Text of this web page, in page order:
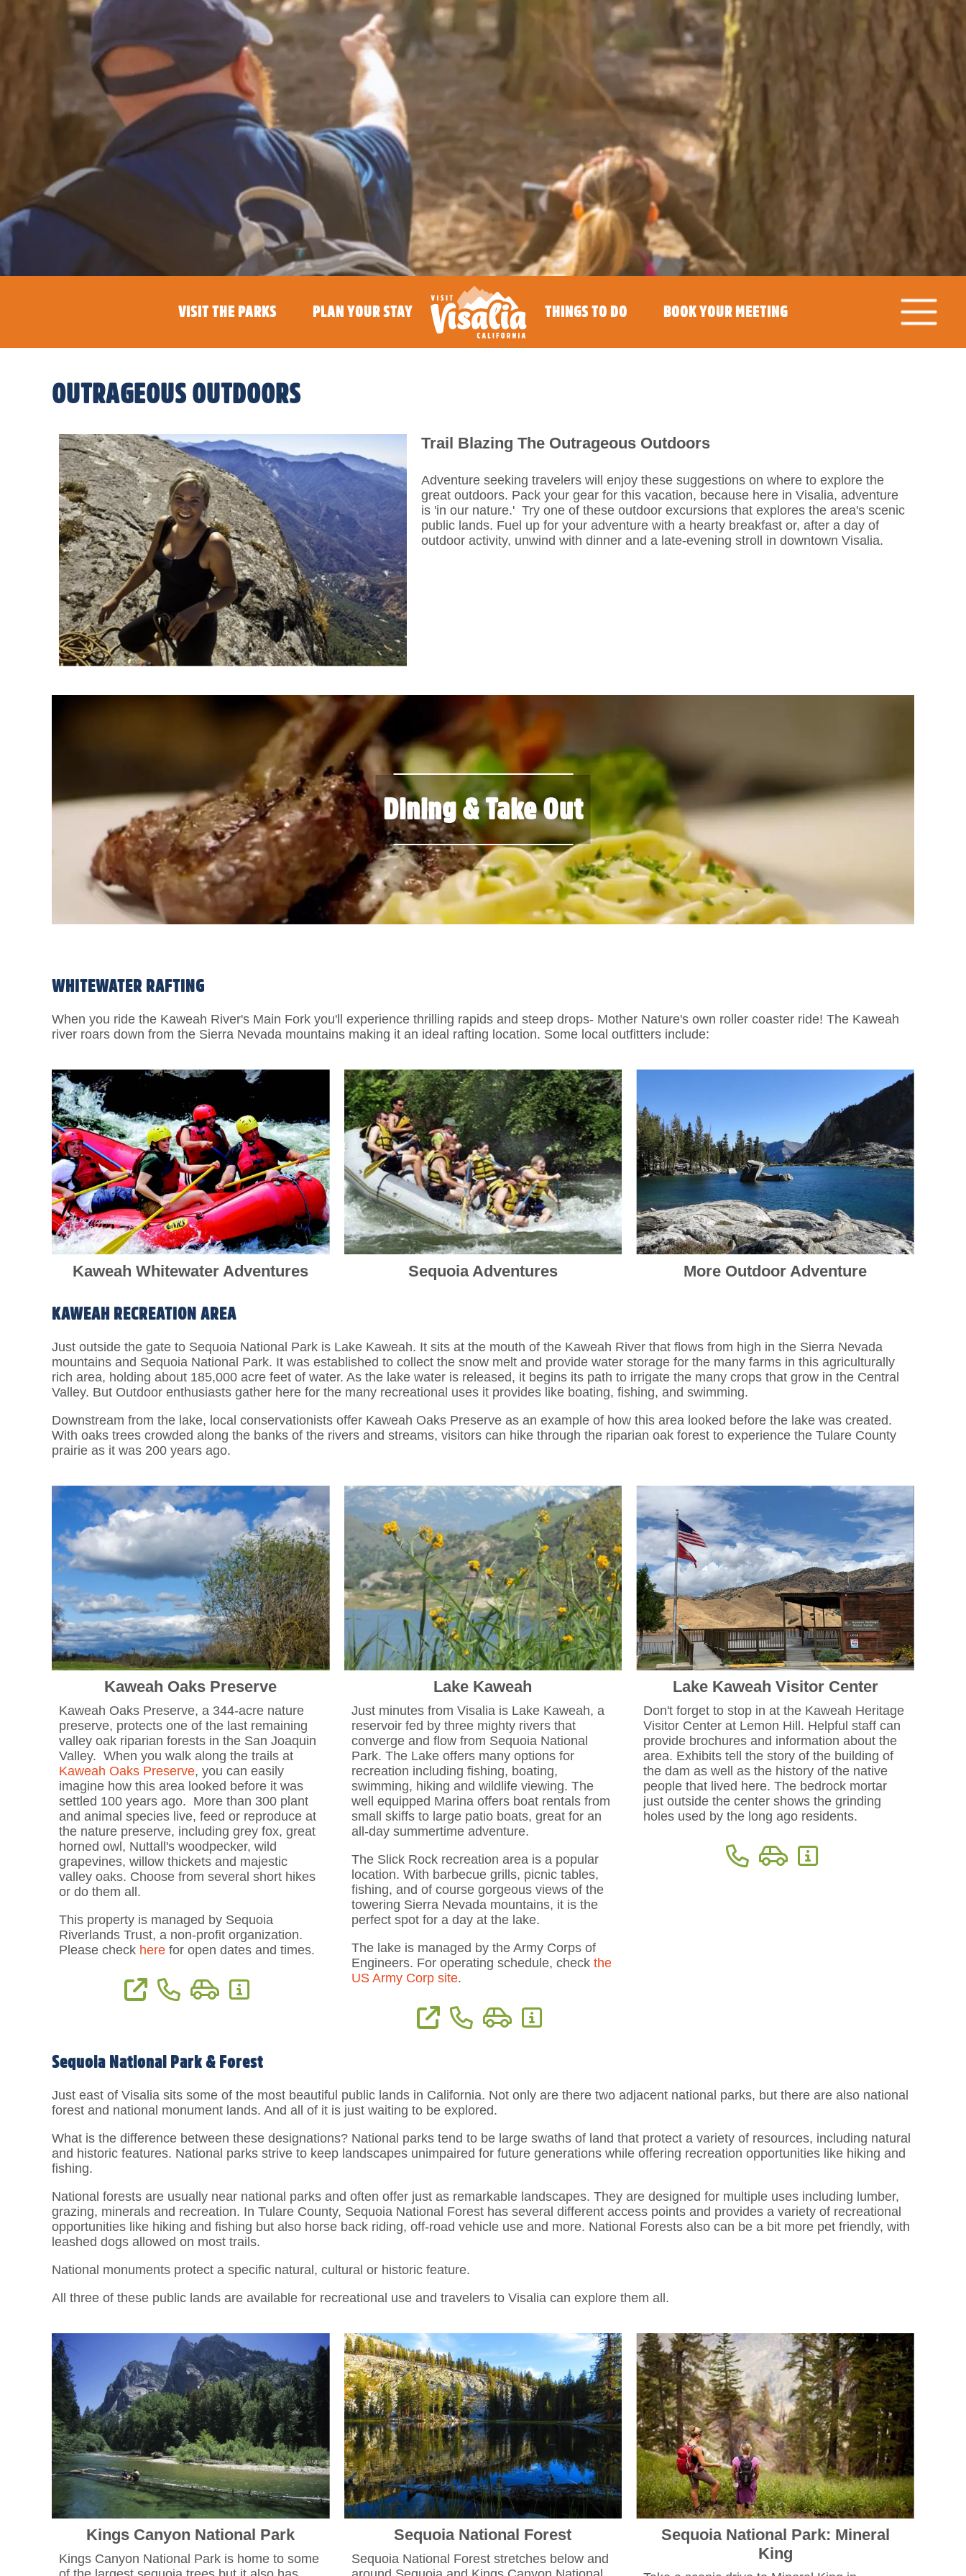
VISIT THE PARKS PLAN YOUR STAY THINGS TO DO BOOK YOUR MEETING
OUTRAGEOUS OUTDOORS
Trail Blazing The Outrageous Outdoors
Adventure seeking travelers will enjoy these suggestions on where to explore the
great outdoors. Pack your gear for this vacation, because here in Visalia, adventure
is 'in our nature.' Try one of these outdoor excursions that explores the area's scenic
public lands. Fuel up for your adventure with a hearty breakfast or, after a day of
outdoor activity, unwind with dinner and a late-evening stroll in downtown Visalia.
Dining & Take Out
WHITEWATER RAFTING
When you ride the Kaweah River's Main Fork you'll experience thrilling rapids and steep drops- Mother Nature's own roller coaster ride! The Kaweah
river roars down from the Sierra Nevada mountains making it an ideal rafting location. Some local outfitters include:
Kaweah Whitewater Adventures Sequoia Adventures More Outdoor Adventure
KAWEAH RECREATION AREA
Just outside the gate to Sequoia National Park is Lake Kaweah. It sits at the mouth of the Kaweah River that flows from high in the Sierra Nevada
mountains and Sequoia National Park. It was established to collect the snow melt and provide water storage for the many farms in this agriculturally
rich area, holding about 185,000 acre feet of water. As the lake water is released, it begins its path to irrigate the many crops that grow in the Central
Valley. But Outdoor enthusiasts gather here for the many recreational uses it provides like boating, fishing, and swimming.
Downstream from the lake, local conservationists offer Kaweah Oaks Preserve as an example of how this area looked before the lake was created.
With oaks trees crowded along the banks of the rivers and streams, visitors can hike through the riparian oak forest to experience the Tulare County
prairie as it was 200 years ago.
Kaweah Oaks Preserve
Kaweah Oaks Preserve, a 344-acre nature
preserve, protects one of the last remaining
valley oak riparian forests in the San Joaquin
Valley. When you walk along the trails at
Kaweah Oaks Preserve, you can easily
imagine how this area looked before it was
settled 100 years ago. More than 300 plant
and animal species live, feed or reproduce at
the nature preserve, including grey fox, great
horned owl, Nuttall's woodpecker, wild
grapevines, willow thickets and majestic
valley oaks. Choose from several short hikes
or do them all.
This property is managed by Sequoia
Riverlands Trust, a non-profit organization.
Please check here for open dates and times.
View WebsitePhone: (559) 738-0211
Directions
Lake Kaweah
Just minutes from Visalia is Lake Kaweah, a
reservoir fed by three mighty rivers that
converge and flow from Sequoia National
Park. The Lake offers many options for
recreation including fishing, boating,
swimming, hiking and wildlife viewing. The
well equipped Marina offers boat rentals from
small skiffs to large patio boats, great for an
all-day summertime adventure.
The Slick Rock recreation area is a popular
location. With barbecue grills, picnic tables,
fishing, and of course gorgeous views of the
towering Sierra Nevada mountains, it is the
perfect spot for a day at the lake.
The lake is managed by the Army Corps of
Engineers. For operating schedule, check the
US Army Corp site.
View WebsitePhone: (559) 597-2301
Directions
Lake Kaweah Visitor Center
Don't forget to stop in at the Kaweah Heritage
Visitor Center at Lemon Hill. Helpful staff can
provide brochures and information about the
area. Exhibits tell the story of the building of
the dam as well as the history of the native
people that lived here. The bedrock mortar
just outside the center shows the grinding
holes used by the long ago residents.
Phone: 559-688-6330
Directions
Sequoia National Park & Forest
Just east of Visalia sits some of the most beautiful public lands in California. Not only are there two adjacent national parks, but there are also national
forest and national monument lands. And all of it is just waiting to be explored.
What is the difference between these designations? National parks tend to be large swaths of land that protect a variety of resources, including natural
and historic features. National parks strive to keep landscapes unimpaired for future generations while offering recreation opportunities like hiking and
fishing.
National forests are usually near national parks and often offer just as remarkable landscapes. They are designed for multiple uses including lumber,
grazing, minerals and recreation. In Tulare County, Sequoia National Forest has several different access points and provides a variety of recreational
opportunities like hiking and fishing but also horse back riding, off-road vehicle use and more. National Forests also can be a bit more pet friendly, with
leashed dogs allowed on most trails.
National monuments protect a specific natural, cultural or historic feature.
All three of these public lands are available for recreational use and travelers to Visalia can explore them all.
Kings Canyon National Park
Kings Canyon National Park is home to some
Sequoia National Forest
Sequoia National Forest stretches below and
Sequoia National Park: Mineral
King